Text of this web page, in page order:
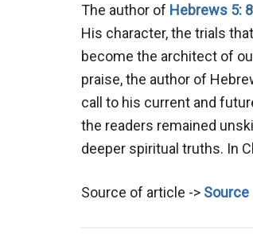
better
choices.
The author of Hebrews 5:
His character, the trials
become the architect of
praise, the author of
call to his current and
the readers remained
deeper spiritual truths. In
Source of article -> Source